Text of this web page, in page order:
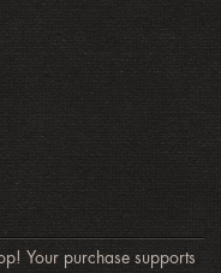
Your purchase supports